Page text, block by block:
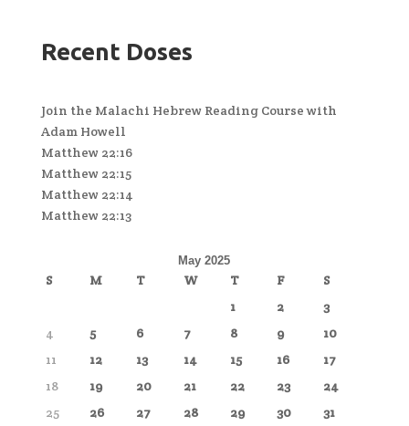
Recent Doses
Join the Malachi Hebrew Reading Course with
Adam Howell
Matthew 22:16
Matthew 22:15
Matthew 22:14
Matthew 22:13
May 2025
S M T W T F
S
1
2
3
4
5 6 7 8 9
10
11
12 13 14 15 16
17
18
19 20 21 22 23
24
25
26 27 28 29 30
31